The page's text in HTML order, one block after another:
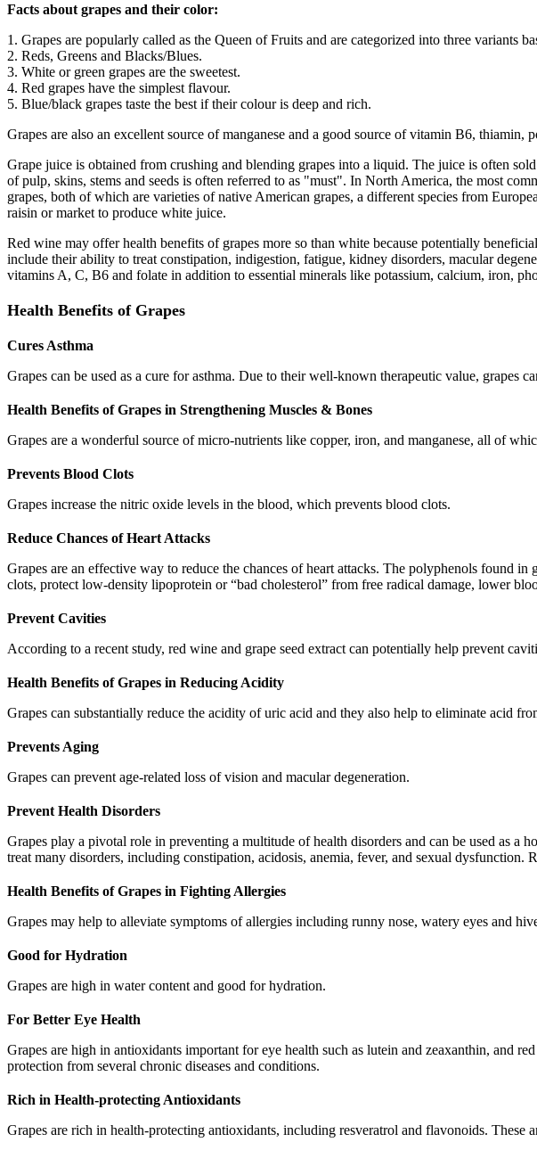
Facts about grapes and their color:
1. Grapes are popularly called as the Queen of Fruits and are categorized into three variants
2. Reds, Greens and Blacks/Blues.
3. White or green grapes are the sweetest.
4. Red grapes have the simplest flavour.
5. Blue/black grapes taste the best if their colour is deep and rich.
Grapes are also an excellent source of manganese and a good source of vitamin B6, thiamin,
Grape juice is obtained from crushing and blending grapes into a liquid. The juice is often
of pulp, skins, stems and seeds is often referred to as "must". In North America, the most
grapes, both of which are varieties of native American grapes, a different species from
raisin or market to produce white juice.
Red wine may offer health benefits of grapes more so than white because potentially
include their ability to treat constipation, indigestion, fatigue, kidney disorders, macular
vitamins A, C, B6 and folate in addition to essential minerals like potassium, calcium, iron,
Health Benefits of Grapes
Cures Asthma
Grapes can be used as a cure for asthma. Due to their well-known therapeutic value, grapes
Health Benefits of Grapes in Strengthening Muscles & Bones
Grapes are a wonderful source of micro-nutrients like copper, iron, and manganese, all of
Prevents Blood Clots
Grapes increase the nitric oxide levels in the blood, which prevents blood clots.
Reduce Chances of Heart Attacks
Grapes are an effective way to reduce the chances of heart attacks. The polyphenols found
clots, protect low-density lipoprotein or “bad cholesterol” from free radical damage, lower
Prevent Cavities
According to a recent study, red wine and grape seed extract can potentially help prevent
Health Benefits of Grapes in Reducing Acidity
Grapes can substantially reduce the acidity of uric acid and they also help to eliminate acid
Prevents Aging
Grapes can prevent age-related loss of vision and macular degeneration.
Prevent Health Disorders
Grapes play a pivotal role in preventing a multitude of health disorders and can be used as a
treat many disorders, including constipation, acidosis, anemia, fever, and sexual
Health Benefits of Grapes in Fighting Allergies
Grapes may help to alleviate symptoms of allergies including runny nose, watery eyes and
Good for Hydration
Grapes are high in water content and good for hydration.
For Better Eye Health
Grapes are high in antioxidants important for eye health such as lutein and zeaxanthin, and
protection from several chronic diseases and conditions.
Rich in Health-protecting Antioxidants
Grapes are rich in health-protecting antioxidants, including resveratrol and flavonoids.